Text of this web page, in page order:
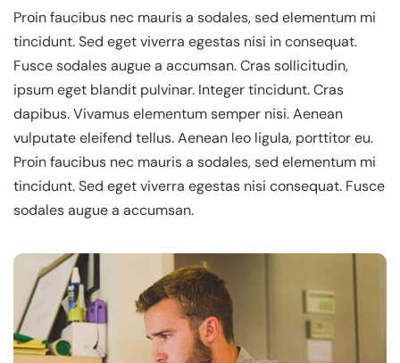
Proin faucibus nec mauris a sodales, sed elementum mi
tincidunt. Sed eget viverra egestas nisi in consequat.
Fusce sodales augue a accumsan. Cras sollicitudin,
ipsum eget blandit pulvinar. Integer tincidunt. Cras
dapibus. Vivamus elementum semper nisi. Aenean
vulputate eleifend tellus. Aenean leo ligula, porttitor eu.
Proin faucibus nec mauris a sodales, sed elementum mi
tincidunt. Sed eget viverra egestas nisi consequat. Fusce
sodales augue a accumsan.